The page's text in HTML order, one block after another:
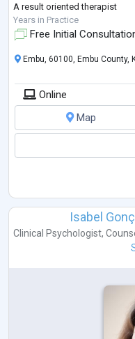
A result oriented therapist
Years in Practice
Free Initial
Embu, 60100, Embu County,
Online
Map
Isabel
Clinical Psychologist,